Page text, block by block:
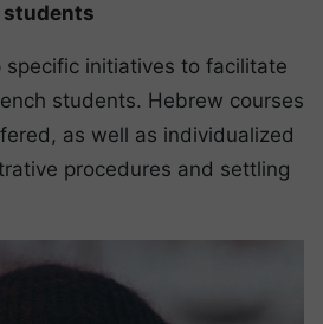
students
specific initiatives to facilitate
students. Hebrew courses
as well as individualized
procedures and settling